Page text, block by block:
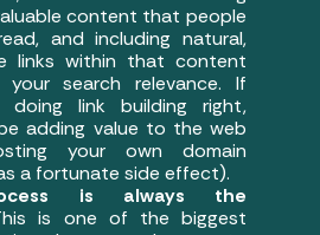
content that people
and including natural,
links within that content
search relevance. If
doing link building right,
adding value to the web
your own domain
a fortunate side effect).
is always the
is one of the biggest